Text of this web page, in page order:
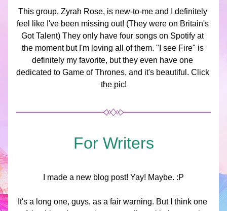
This group, Zyrah Rose, is new-to-me and I definitely
feel like I've been missing out! (They were on Britain's
Got Talent) They only have four songs on Spotify at
the moment but I'm loving all of them. "I see Fire" is
definitely my favorite, but they even have one
dedicated to Game of Thrones, and it's beautiful. Click
the pic!
For Writers
I made a new blog post! Yay! Maybe. :P
It's a long one, guys, as a fair warning. But I think one